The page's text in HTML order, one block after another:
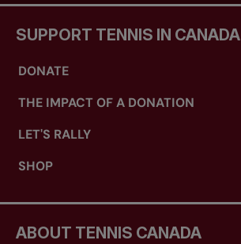
SUPPORT TENNIS IN CANADA
DONATE
THE IMPACT OF A DONATION
LET'S RALLY
SHOP
ABOUT TENNIS CANADA